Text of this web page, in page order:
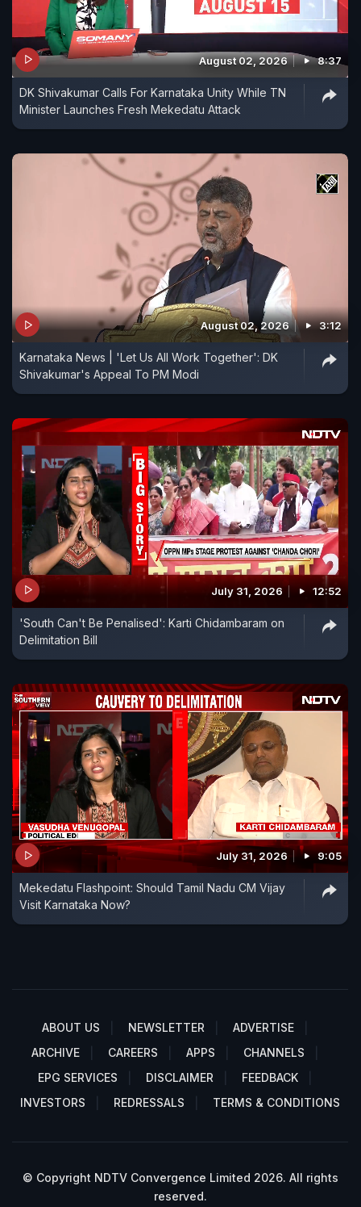
August 02, 2026 8:37
DK Shivakumar Calls For Karnataka Unity While TN
Minister Launches Fresh Mekedatu Attack
August 02, 2026 3:12
Karnataka News | 'Let Us All Work Together': DK
Shivakumar's Appeal To PM Modi
July 31, 2026 12:52
'South Can't Be Penalised': Karti Chidambaram on
Delimitation Bill
July 31, 2026 9:05
Mekedatu Flashpoint: Should Tamil Nadu CM Vijay
Visit Karnataka Now?
ABOUT US NEWSLETTER
ADVERTISE
ARCHIVE
CAREERS APPS
CHANNELS
EPG SERVICES
DISCLAIMER
FEEDBACK
INVESTORS
REDRESSALS TERMS & CONDITIONS
© Copyright NDTV Convergence Limited 2026. All rights
reserved.